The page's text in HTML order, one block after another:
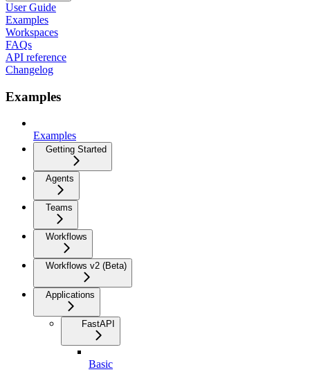
User Guide
Examples
Workspaces
FAQs
API reference
Changelog
Examples
Examples
Getting Started
Agents
Teams
Workflows
Workflows v2 (Beta)
Applications
FastAPI
Basic